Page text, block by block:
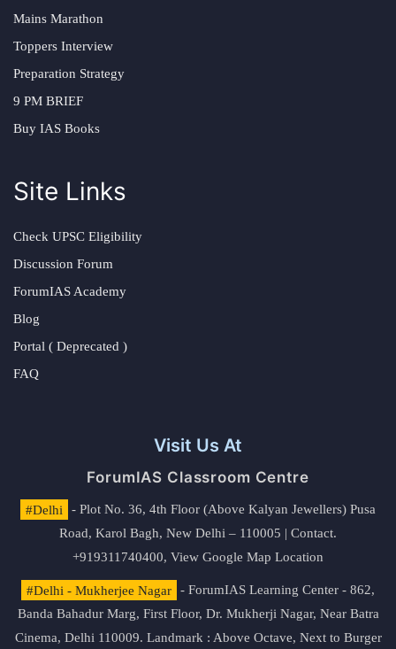
Mains Marathon
Toppers Interview
Preparation Strategy
9 PM BRIEF
Buy IAS Books
Site Links
Check UPSC Eligibility
Discussion Forum
ForumIAS Academy
Blog
Portal ( Deprecated )
FAQ
Visit Us At
ForumIAS Classroom Centre
#Delhi
- Plot No. 36, 4th Floor (Above Kalyan Jewellers) Pusa
Road, Karol Bagh, New Delhi – 110005 | Contact.
+919311740400, View Google Map Location
#Delhi - Mukherjee Nagar
- ForumIAS Learning Center - 862,
Banda Bahadur Marg, First Floor, Dr. Mukherji Nagar, Near Batra
Cinema, Delhi 110009. Landmark : Above Octave, Next to Burger